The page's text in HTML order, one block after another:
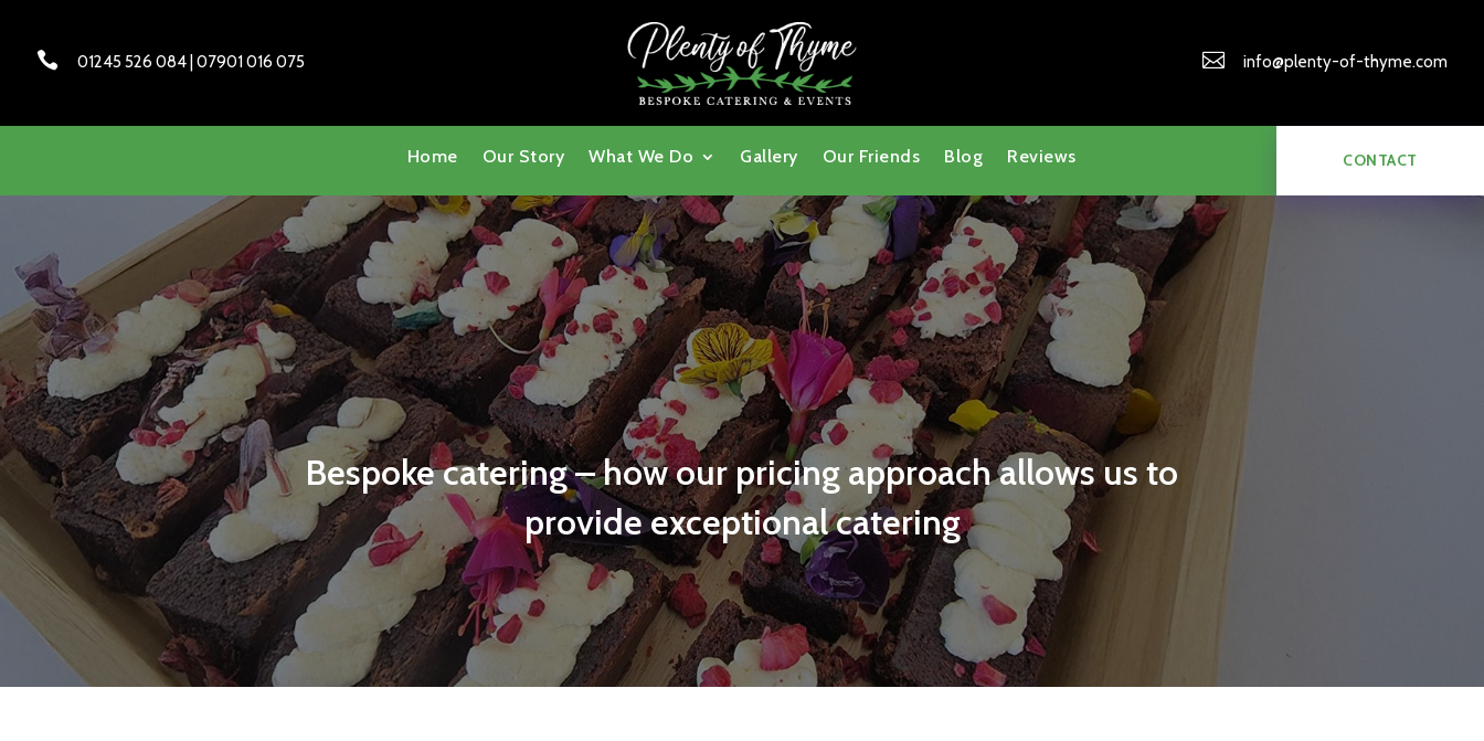
 01245 526 084 | 07901 016 075  info@plenty-of-thyme.com
Home Our Story What We Do Gallery Our Friends Blog Reviews CONTACT
Bespoke catering – how our pricing approach allows us to
provide exceptional catering